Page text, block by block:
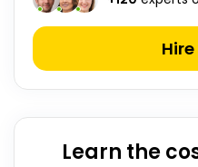
Learn the